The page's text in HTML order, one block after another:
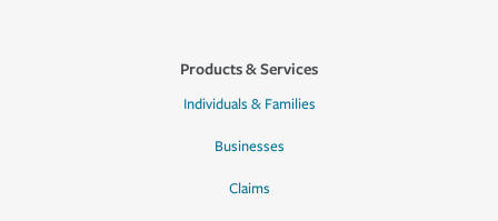
Products & Services
Individuals & Families
Businesses
Claims